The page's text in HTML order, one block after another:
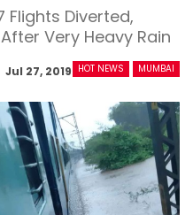
Flights Diverted,
Very Heavy Rain
HOT NEWS MUMBAI
Jul 27, 2019